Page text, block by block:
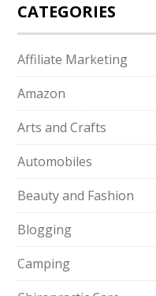
CATEGORIES
Affiliate Marketing
Amazon
Arts and Crafts
Automobiles
Beauty and Fashion
Blogging
Camping